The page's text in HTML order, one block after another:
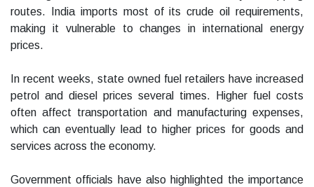
routes. India imports most of its crude oil requirements,
making it vulnerable to changes in international energy
prices.
In recent weeks, state owned fuel retailers have increased
petrol and diesel prices several times. Higher fuel costs
often affect transportation and manufacturing expenses,
which can eventually lead to higher prices for goods and
services across the economy.
Government officials have also highlighted the importance